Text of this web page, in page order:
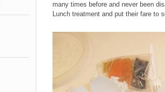
many times before and never been
Lunch treatment and put their fare to